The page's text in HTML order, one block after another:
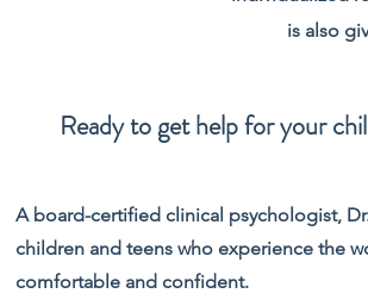
is also
Ready to get help for your
A board-certified clinical psychologist,
children and teens who experience the
comfortable and confident.